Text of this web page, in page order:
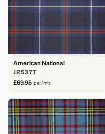
American National
JR537T
£69.95 per/mtr